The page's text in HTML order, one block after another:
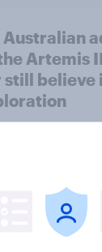
Australian
Artemis
still believe
to
the Middle
to